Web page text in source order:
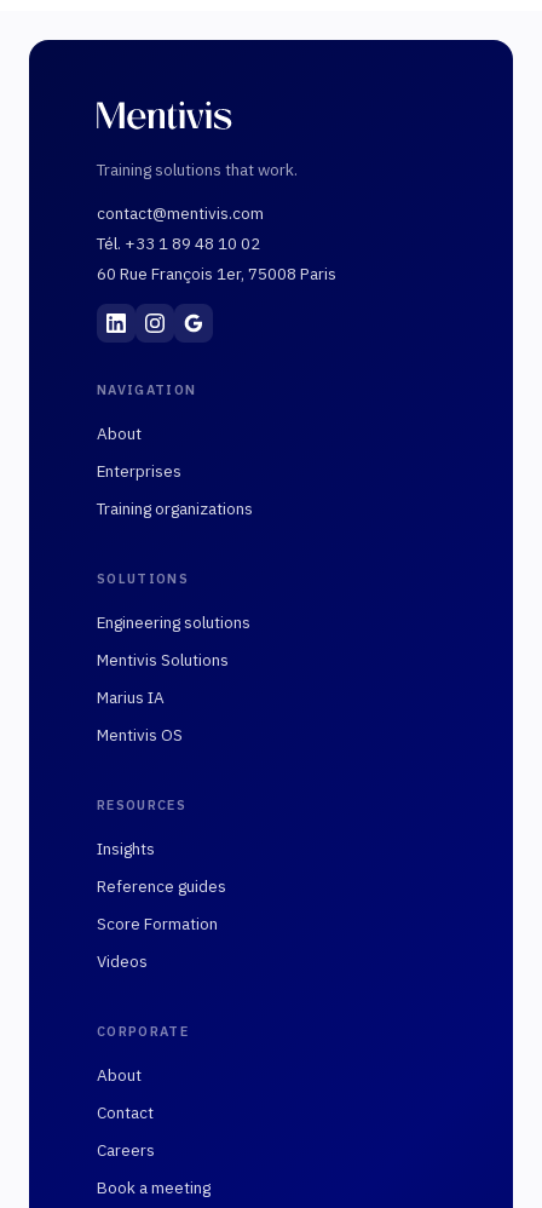
Training solutions that work.
contact@mentivis.com
Tél. +33 1 89 48 10 02
60 Rue François 1er, 75008 Paris
Mentivis·01 89 48 10 02
NAVIGATION
About
Enterprises
Training organizations
SOLUTIONS
Engineering solutions
Mentivis Solutions
Marius IA
Mentivis OS
RESOURCES
Insights
Reference guides
Score Formation
Videos
CORPORATE
About
Contact
Careers
Book a meeting